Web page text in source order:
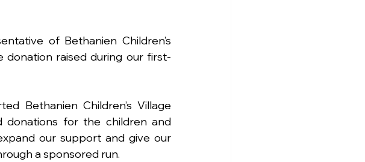
of Bethanien Children’s
raised during our first-
Bethanien Children’s Village
donations for the children and
our support and give our
a sponsored run.